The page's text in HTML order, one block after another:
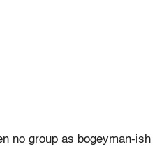
no group as bogeyman-ish